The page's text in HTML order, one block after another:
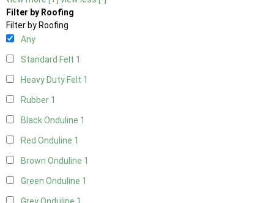
Filter by Roofing
Filter by Roofing
Any
Standard Felt 1
Heavy Duty Felt 1
Rubber 1
Black Onduline 1
Red Onduline 1
Brown Onduline 1
Green Onduline 1